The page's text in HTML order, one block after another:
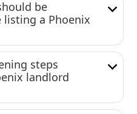
be
a Phoenix
steps
landlord